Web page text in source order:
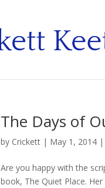
The Days of
by Crickett | May 1, 2014 |
Are you happy with the
book, The Quiet Place.